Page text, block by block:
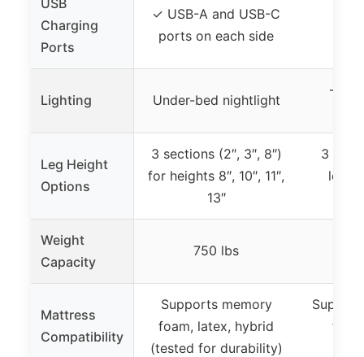
Charging
Ports
✓ USB-A and USB-C
ports on each side
Lighting Under-bed nightlight
–
Leg Height
Options
3 sections (2″, 3″, 8″)
for heights 8″, 10″, 11″,
13″
3
legs
Weight
Capacity
750 lbs
Mattress
Compatibility
Supports memory
foam, latex, hybrid
(tested for durability)